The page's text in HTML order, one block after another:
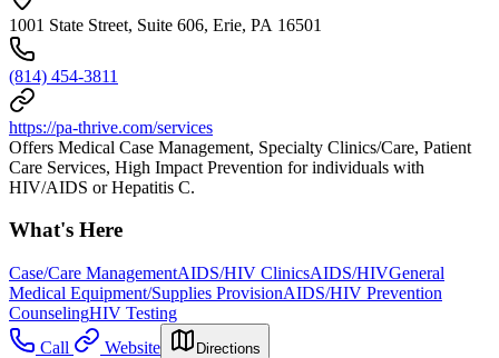
1001 State Street, Suite 606, Erie, PA 16501
(814) 454-3811
https://pa-thrive.com/services
Offers Medical Case Management, Specialty Clinics/Care, Patient
Care Services, High Impact Prevention for individuals with
HIV/AIDS or Hepatitis C.
What's Here
Case/Care ManagementAIDS/HIV ClinicsAIDS/HIVGeneral
Medical Equipment/Supplies ProvisionAIDS/HIV Prevention
CounselingHIV Testing
Call
Website Directions